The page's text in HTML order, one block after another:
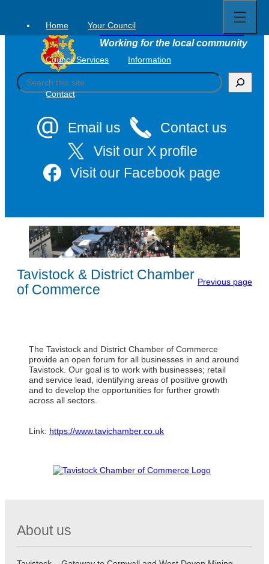
content
Tavistock Town Council
Working for the local community
S
e
Email us
Contact us
Visit our X profile
Visit our Facebook page
Home Your Council
Council Services Information
Contact
full
menu
Tavistock & District Chamber
of Commerce
Previous page
The Tavistock and District Chamber of Commerce
provide an open forum for all businesses in and around
Tavistock. Our goal is to work with businesses; retail
and service lead, identifying areas of positive growth
and to develop the opportunities for further growth
across all sectors.
Link: https://www.tavichamber.co.uk
About us